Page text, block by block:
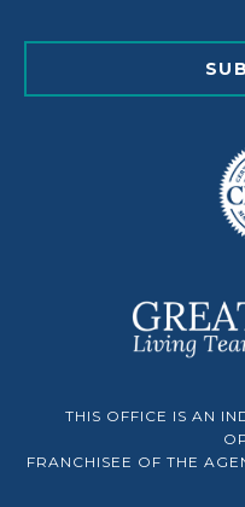
THIS OFFICE IS AN
FRANCHISEE OF THE